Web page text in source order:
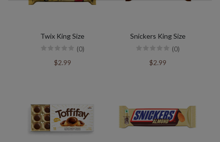
Twix King Size
(0)
$2.99
Snickers King Size
(0)
$2.99